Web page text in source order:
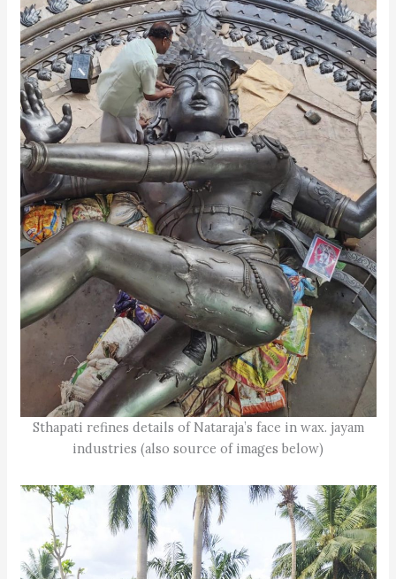
Sthapati refines details of Nataraja’s face in wax. jayam
industries (also source of images below)